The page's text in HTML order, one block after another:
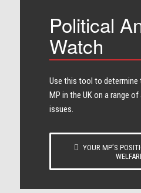
Political
Watch
Use this tool to determine
MP in the UK on a range
issues.
YOUR MP’S